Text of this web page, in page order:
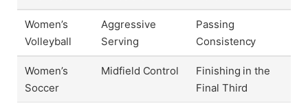
Women’s
Volleyball
Aggressive
Serving
Passing
Consistency
Women’s
Soccer
Midfield Control
Finishing in the
Final Third